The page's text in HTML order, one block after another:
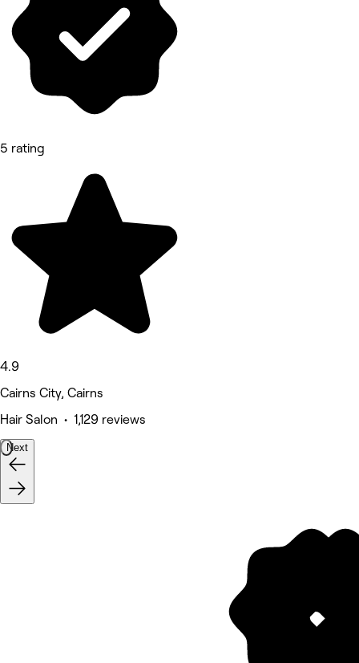
5 rating
4.9
Cairns City, Cairns
Hair Salon • 1,129 reviews
Next